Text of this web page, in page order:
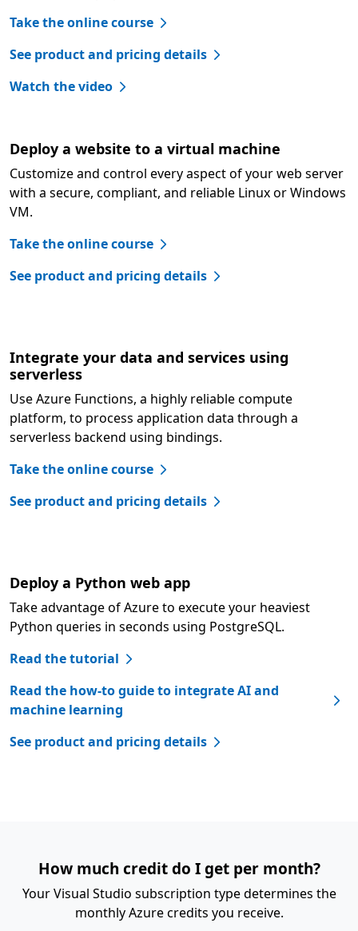
Take the online course
See product and pricing details
Watch the video
Deploy a website to a virtual machine
Customize and control every aspect of your web server
with a secure, compliant, and reliable Linux or Windows
VM.
Take the online course
See product and pricing details
Integrate your data and services using
serverless
Use Azure Functions, a highly reliable compute
platform, to process application data through a
serverless backend using bindings.
Take the online course
See product and pricing details
Deploy a Python web app
Take advantage of Azure to execute your heaviest
Python queries in seconds using PostgreSQL.
Read the tutorial
Read the how-to guide to integrate AI and
machine learning
See product and pricing details
How much credit do I get per month?
Your Visual Studio subscription type determines the
monthly Azure credits you receive.